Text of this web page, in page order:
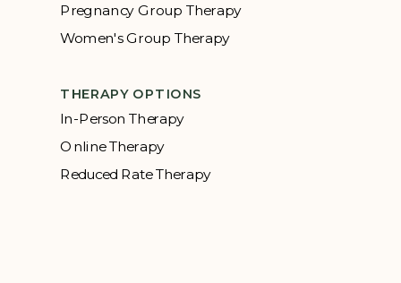
Pregnancy Group Therapy
Women's Group Therapy
THERAPY OPTIONS
In-Person Therapy
Online Therapy
Reduced Rate Therapy